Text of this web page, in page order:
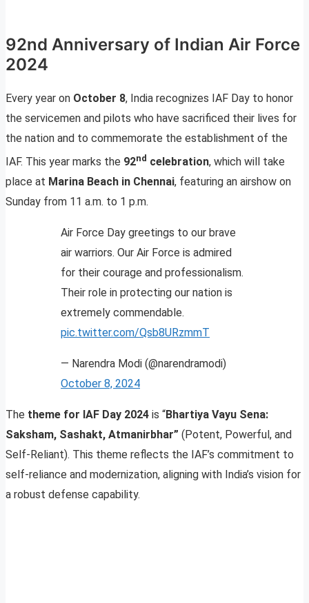
92nd Anniversary of Indian Air Force
2024
Every year on October 8, India recognizes IAF Day to honor
the servicemen and pilots who have sacrificed their lives for
the nation and to commemorate the establishment of the
IAF. This year marks the 92nd celebration, which will take
place at Marina Beach in Chennai, featuring an airshow on
Sunday from 11 a.m. to 1 p.m.
Air Force Day greetings to our brave
air warriors. Our Air Force is admired
for their courage and professionalism.
Their role in protecting our nation is
extremely commendable.
pic.twitter.com/Qsb8URzmmT
— Narendra Modi (@narendramodi)
October 8, 2024
The theme for IAF Day 2024 is “Bhartiya Vayu Sena:
Saksham, Sashakt, Atmanirbhar” (Potent, Powerful, and
Self-Reliant). This theme reflects the IAF’s commitment to
self-reliance and modernization, aligning with India’s vision for
a robust defense capability.